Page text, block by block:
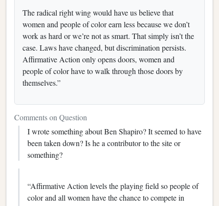
The radical right wing would have us believe that
women and people of color earn less because we don’t
work as hard or we’re not as smart. That simply isn’t the
case. Laws have changed, but discrimination persists.
Affirmative Action only opens doors, women and
people of color have to walk through those doors by
themselves.”
Comments on Question
I wrote something about Ben Shapiro? It seemed to have
been taken down? Is he a contributor to the site or
something?
“Affirmative Action levels the playing field so people of
color and all women have the chance to compete in